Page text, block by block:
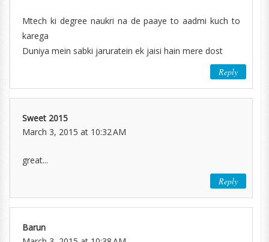
Mtech ki degree naukri na de paaye to aadmi kuch to
karega
Duniya mein sabki jaruratein ek jaisi hain mere dost
Reply
Sweet 2015
March 3, 2015 at 10:32 AM
great...
Reply
Barun